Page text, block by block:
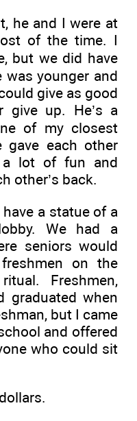
he and I were at
of the time. I
but we did have
younger and
give as good
give up. He’s a
of my closest
each other
lot of fun and
other’s back.
a statue of a
We had a
seniors would
on the
Freshmen,
graduated when
but I came
and offered
who could sit